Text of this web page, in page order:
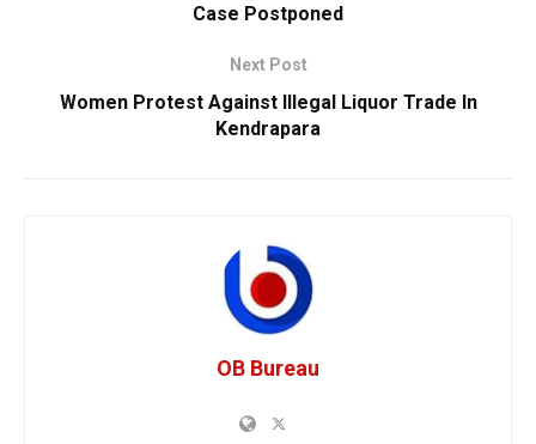
Case Postponed
Next Post
Women Protest Against Illegal Liquor Trade In
Kendrapara
OB Bureau